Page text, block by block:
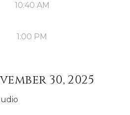
10:40 AM
1:00 PM
30, 2025